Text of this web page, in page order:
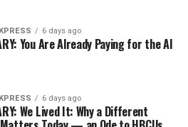
6 days ago
You Are Already Paying for the AI
6 days ago
We Lived It: Why a Different